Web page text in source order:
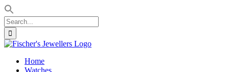
Search
for:
Skip
contentHome
Watches